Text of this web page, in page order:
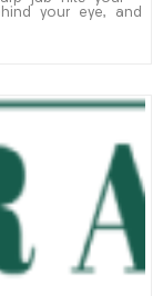
your eye, and